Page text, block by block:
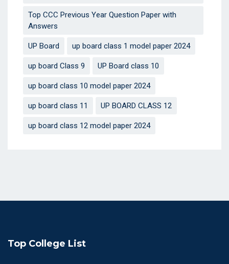
Top CCC Previous Year Question Paper with
Answers
UP Board up board class 1 model paper 2024
up board Class 9 UP Board class 10
up board class 10 model paper 2024
up board class 11 UP BOARD CLASS 12
up board class 12 model paper 2024
Top College List